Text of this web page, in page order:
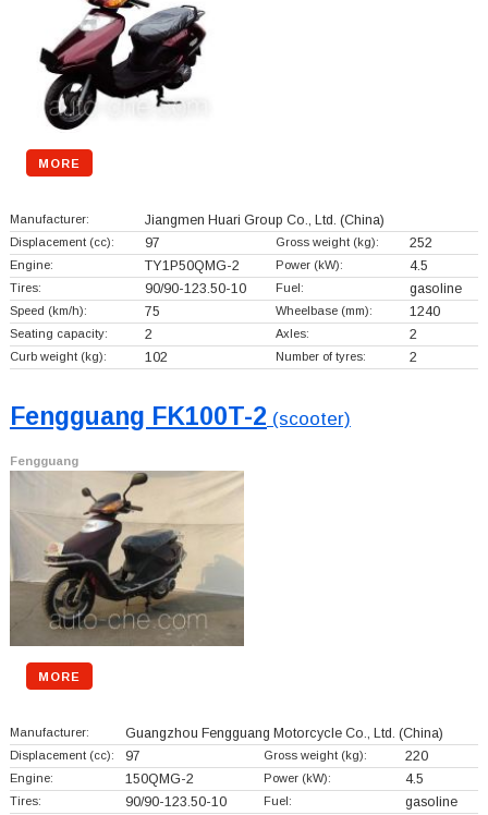
MORE
Manufacturer: Jiangmen Huari Group Co., Ltd. (China)
Displacement (cc): 97 Gross weight (kg): 252
Engine: TY1P50QMG-2 Power (kW): 4.5
Tires: 90/90-123.50-10 Fuel: gasoline
Speed (km/h): 75 Wheelbase (mm): 1240
Seating capacity: 2 Axles: 2
Curb weight (kg): 102 Number of tyres: 2
Fengguang FK100T-2 (scooter)
Fengguang
MORE
Manufacturer: Guangzhou Fengguang Motorcycle Co., Ltd. (China)
Displacement (cc): 97 Gross weight (kg): 220
Engine: 150QMG-2 Power (kW): 4.5
Tires: 90/90-123.50-10 Fuel: gasoline